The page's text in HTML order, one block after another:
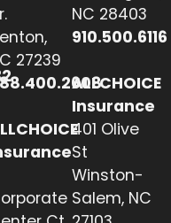
27239
NC 28403
910.500.6116
ALLCHOICE
Insurance
401 Olive
St
Winston-
Salem, NC